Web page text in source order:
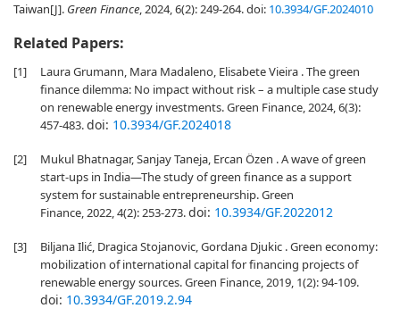
Taiwan[J]. Green Finance, 2024, 6(2): 249-264.doi: 10.3934/GF.2024010
Related Papers:
[1]
Laura Grumann, Mara Madaleno, Elisabete Vieira . The green
finance dilemma: No impact without risk – a multiple case study
on renewable energy investments. Green Finance, 2024, 6(3):
457-483.doi: 10.3934/GF.2024018
[2]
Mukul Bhatnagar, Sanjay Taneja, Ercan Özen . A wave of green
start-ups in India—The study of green finance as a support
system for sustainable entrepreneurship. Green
Finance, 2022, 4(2): 253-273.doi: 10.3934/GF.2022012
[3]
Biljana Ilić, Dragica Stojanovic, Gordana Djukic . Green economy:
mobilization of international capital for financing projects of
renewable energy sources. Green Finance, 2019, 1(2): 94-109.
doi: 10.3934/GF.2019.2.94